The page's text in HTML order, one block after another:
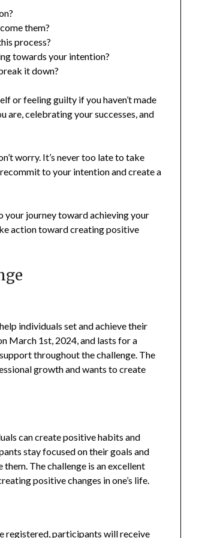
them?
process?
towards your intention?
it down?
or feeling guilty if you haven’t made
are, celebrating your successes, and
worry. It’s never too late to take
to your intention and create a
your journey toward achieving your
action toward creating positive
individuals set and achieve their
March 1st, 2024, and lasts for a
throughout the challenge. The
growth and wants to create
can create positive habits and
stay focused on their goals and
The challenge is an excellent
positive changes in one’s life.
registered, participants will receive